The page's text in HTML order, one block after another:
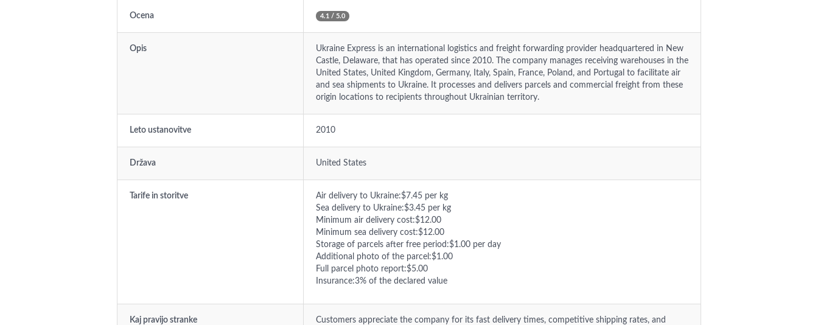
Ocena 4.1 / 5.0
Opis
Ukraine Express is an international logistics and freight forwarding provider headquartered in New
Castle, Delaware, that has operated since 2010. The company manages receiving warehouses in the
United States, United Kingdom, Germany, Italy, Spain, France, Poland, and Portugal to facilitate air
and sea shipments to Ukraine. It processes and delivers parcels and commercial freight from these
origin locations to recipients throughout Ukrainian territory.
Leto ustanovitve 2010
Država United States
Tarife in storitve
Air delivery to Ukraine:$7.45 per kg
Sea delivery to Ukraine:$3.45 per kg
Minimum air delivery cost:$12.00
Minimum sea delivery cost:$12.00
Storage of parcels after free period:$1.00 per day
Additional photo of the parcel:$1.00
Full parcel photo report:$5.00
Insurance:3% of the declared value
Kaj pravijo stranke
Customers appreciate the company for its fast delivery times, competitive shipping rates, and